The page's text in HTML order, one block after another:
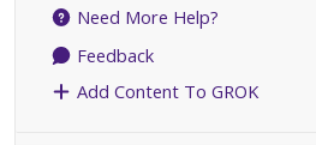
Need More Help?
Feedback
Add Content To GROK